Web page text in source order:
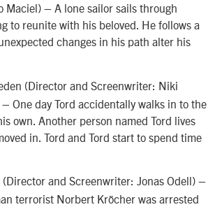
Maciel) – A lone sailor sails through
to reunite with his beloved. He follows a
changes in his path alter his
(Director and Screenwriter: Niki
One day Tord accidentally walks in to the
own. Another person named Tord lives
in. Tord and Tord start to spend time
(Director and Screenwriter: Jonas Odell) –
terrorist Norbert Kröcher was arrested